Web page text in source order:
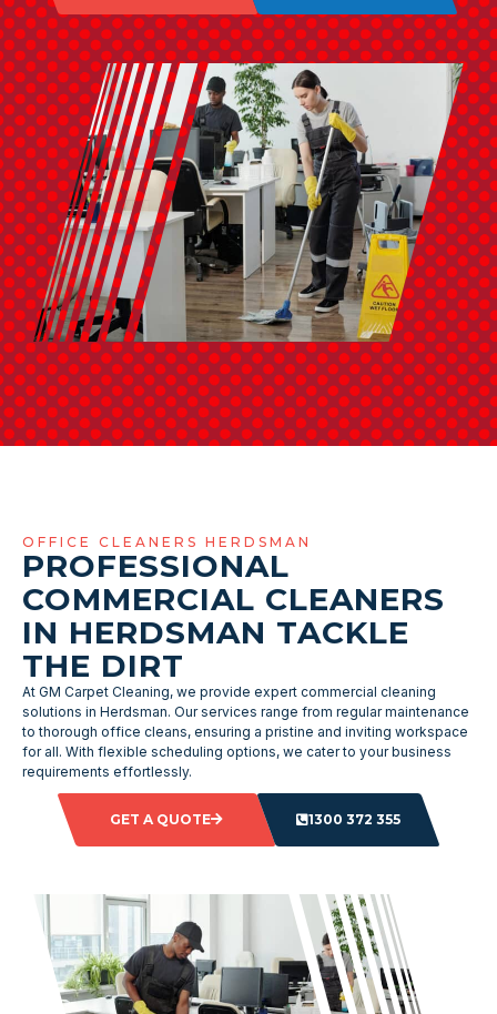
OFFICE CLEANERS HERDSMAN
PROFESSIONAL
COMMERCIAL CLEANERS
IN HERDSMAN TACKLE
THE DIRT
At GM Carpet Cleaning, we provide expert commercial cleaning
solutions in Herdsman. Our services range from regular maintenance
to thorough office cleans, ensuring a pristine and inviting workspace
for all. With flexible scheduling options, we cater to your business
requirements effortlessly.
GET A QUOTE 1300 372 355